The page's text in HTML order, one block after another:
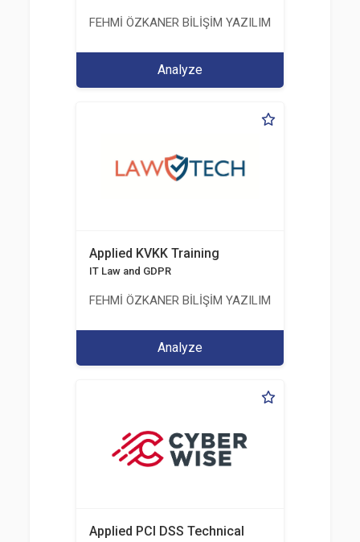
FEHMİ ÖZKANER BİLİŞİM YAZILIM MÜHENDİSLİK
Analyze
Applied KVKK Training
IT Law and GDPR
FEHMİ ÖZKANER BİLİŞİM YAZILIM MÜHENDİSLİK
Analyze
Applied PCI DSS Technical